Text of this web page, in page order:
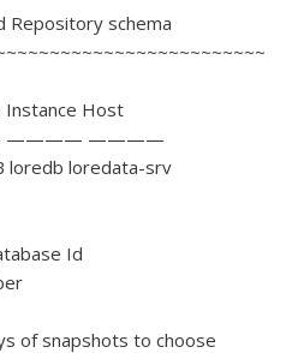
Repository schema
Instance Host
———— ————
loredb loredata-srv
Id
of snapshots to choose